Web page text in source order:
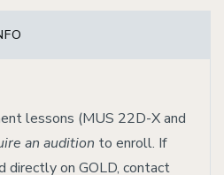
lessons (MUS 22D-X and
an audition to enroll. If
directly on GOLD, contact